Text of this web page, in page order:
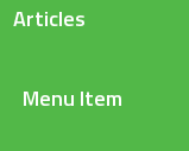
Articles
Menu Item